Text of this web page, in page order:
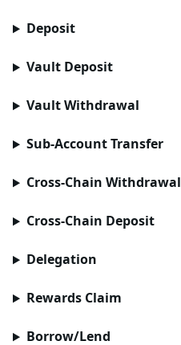
Deposit
Vault Deposit
Vault Withdrawal
Sub-Account Transfer
Cross-Chain Withdrawal
Cross-Chain Deposit
Delegation
Rewards Claim
Borrow/Lend